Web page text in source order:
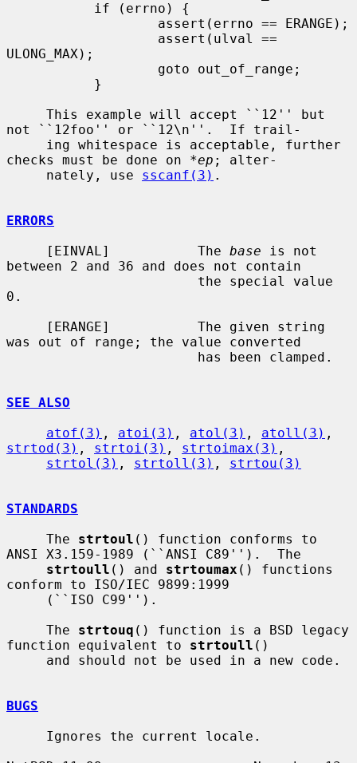
ULONG_MAX);
not ``12foo'' or ``12\n''.  If trail-
checks must be done on *ep ; alter-
     nately, use
sscanf(3) .
ERRORS
     [EINVAL]           The
base is not
between 2 and 36 and does not contain
0.
was out of range; the value converted
SEE ALSO
atof(3) , atoi(3) , atol(3) , atoll(3)
strtod(3) , strtoi(3) , strtoimax(3) ,
strtol(3) , strtoll(3) , strtou(3)
STANDARDS
     The
strtoul () function conforms to
ANSI X3.159-1989 (``ANSI C89'').  The
strtoull () and strtoumax () functions
conform to ISO/IEC 9899:1999
     The
strtouq () function is a BSD legacy
function equivalent to strtoull ()
BUGS